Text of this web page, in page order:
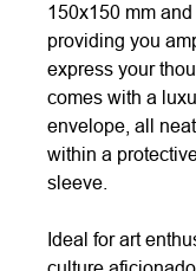
150x150 mm
providing you
express your
comes with a
envelope, all
within a
sleeve.
Ideal for art